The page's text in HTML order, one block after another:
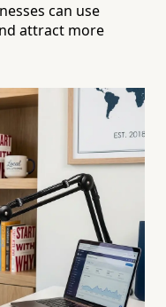
can use
attract more